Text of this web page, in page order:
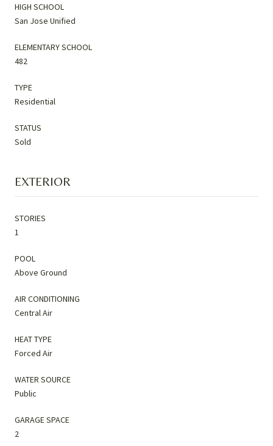
HIGH SCHOOL
San Jose Unified
ELEMENTARY SCHOOL
482
TYPE
Residential
STATUS
Sold
EXTERIOR
STORIES
1
POOL
Above Ground
AIR CONDITIONING
Central Air
HEAT TYPE
Forced Air
WATER SOURCE
Public
GARAGE SPACE
2